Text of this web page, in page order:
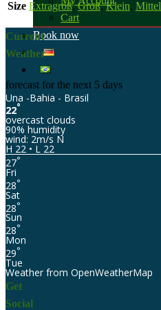
Cart
Book now
Size Extragroß,Groß,Klein, Mittel
Current
Weather
forecast for the next 5 days
Una -Bahia - Brasil
22°
overcast clouds
90% humidity
wind: 2m/s N
H 22 • L 22
27°
Fri
28°
Sat
28°
Sun
28°
Mon
29°
Tue
Weather from OpenWeatherMap
Get
Social